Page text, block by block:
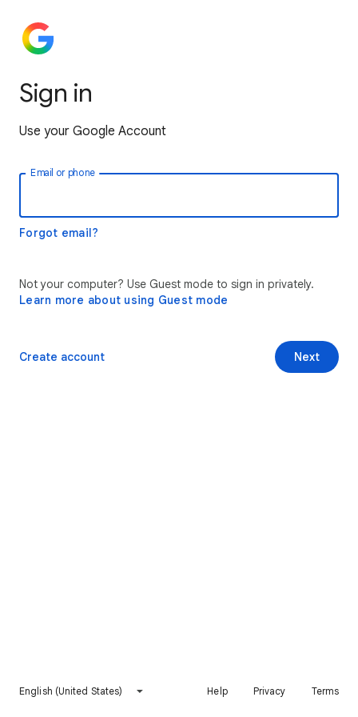
Sign in
Use your Google Account
Email or phone
Forgot email?
Not your computer? Use Guest mode to sign in privately.
Learn more about using Guest mode
Next
Create account
English (United States) Help Privacy Terms